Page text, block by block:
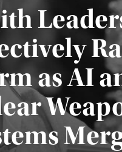
as AI
Published August